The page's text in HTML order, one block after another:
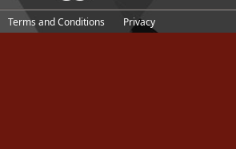
Terms and Conditions Privacy